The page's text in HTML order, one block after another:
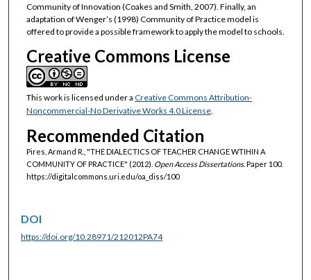
Community of Innovation (Coakes and Smith, 2007). Finally, an
adaptation of Wenger’s (1998) Community of Practice model is
offered to provide a possible framework to apply the model to schools.
Creative Commons License
This work is licensed under a Creative Commons Attribution-
Noncommercial-No Derivative Works 4.0 License.
Recommended Citation
Pires, Armand R., "THE DIALECTICS OF TEACHER CHANGE WTIHIN A
COMMUNITY OF PRACTICE" (2012). Open Access Dissertations.Paper 100.
https://digitalcommons.uri.edu/oa_diss/100
DOI
https://doi.org/10.28971/212012PA74